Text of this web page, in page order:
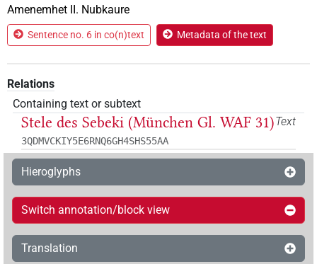
Amenemhet II. Nubkaure
Sentence no. 6 in co(n)text Metadata of the text
Relations
Containing text or subtext
Text
Stele des Sebeki (München Gl. WAF 31)
3QDMVCKIY5E6RNQ6GH4SHS55AA
Hieroglyphs
Switch annotation/block view
Translation